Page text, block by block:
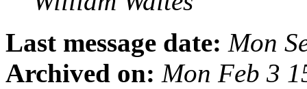
Last message date: Mon
Archived on: Mon Feb 3